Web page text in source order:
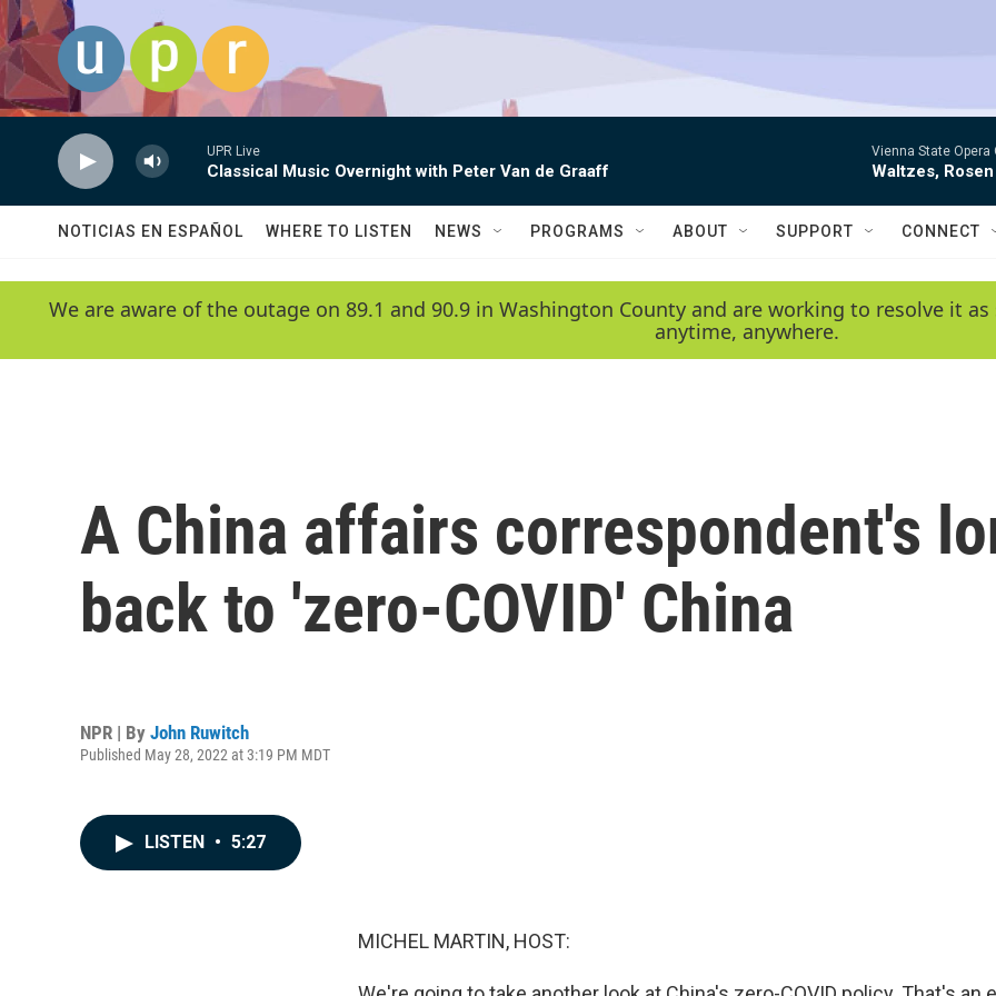
Skip to main content
UPR Live
Classical Music Overnight with Peter Van de Graaff
Vienna State Opera
Waltzes,
NOTICIAS EN ESPAÑOL WHERE TO LISTEN NEWS PROGRAMS ABOUT SUPPORT CONNECT
We are aware of the outage on 89.1 and 90.9 in Washington County and are working to resolve it
anytime, anywhere.
A China affairs correspondent's
back to 'zero-COVID' China
NPR | By John Ruwitch
Published May 28, 2022 at 3:19 PM MDT
LISTEN • 5:27
MICHEL MARTIN, HOST: